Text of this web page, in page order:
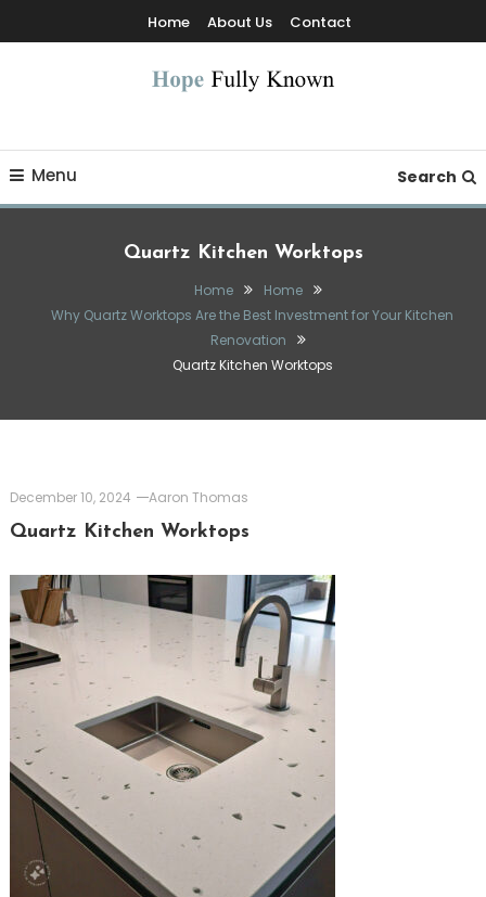
To
Home About Us Contact
Menu Search
Quartz Kitchen Worktops
Home
Home
Why Quartz Worktops Are the Best Investment for Your Kitchen
Renovation
Quartz Kitchen Worktops
December 10, 2024 Aaron Thomas
Quartz Kitchen Worktops